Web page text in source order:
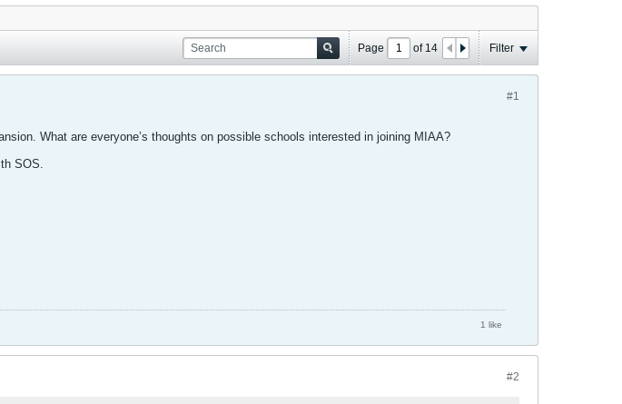
Page of 14 Filter
#1
What are everyone’s thoughts on possible schools interested in joining MIAA?
SOS.
1 like
#2